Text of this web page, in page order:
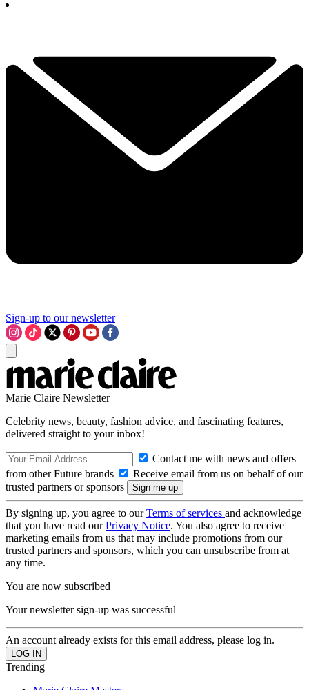
Sign-up to our newsletter
Marie Claire Newsletter
Celebrity news, beauty, fashion advice, and fascinating features,
delivered straight to your inbox!
Contact me with news and offers
from other Future brands
Receive email from us on behalf of our
trusted partners or sponsors
By signing up, you agree to ourTerms of services and acknowledge
that you have read ourPrivacy Notice. You also agree to receive
marketing emails from us that may include promotions from our
trusted partners and sponsors, which you can unsubscribe from at
any time.
You are now subscribed
Your newsletter sign-up was successful
An account already exists for this email address, please log in.
Trending